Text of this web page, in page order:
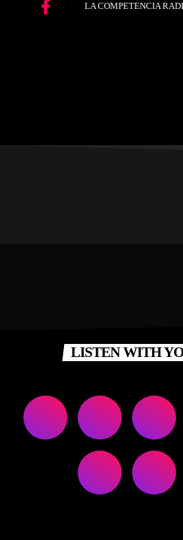
LA COMPETENCIA
LISTEN WITH